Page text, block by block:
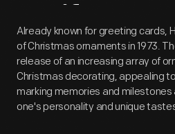
Artifact
Already known for greeting cards,
of Christmas ornaments in 1973.
release of an increasing array of
Christmas decorating, appealing
marking memories and milestones
one's personality and unique